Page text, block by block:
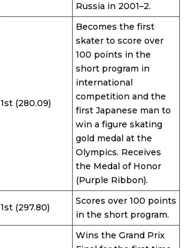
Russia in 2001–2.
1st (280.09)
Becomes the first
skater to score over
100 points in the
short program in
international
competition and the
first Japanese man to
win a figure skating
gold medal at the
Olympics. Receives
the Medal of Honor
(Purple Ribbon).
1st (297.80)
Scores over 100 points
in the short program.
Wins the Grand Prix